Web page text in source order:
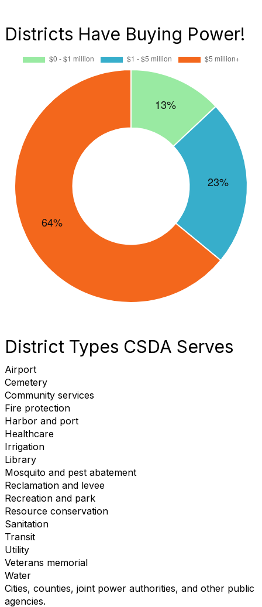
Districts Have Buying Power!
District Types CSDA Serves
Airport
Cemetery
Community services
Fire protection
Harbor and port
Healthcare
Irrigation
Library
Mosquito and pest abatement
Reclamation and levee
Recreation and park
Resource conservation
Sanitation
Transit
Utility
Veterans memorial
Water
Cities, counties, joint power authorities, and other public
agencies.